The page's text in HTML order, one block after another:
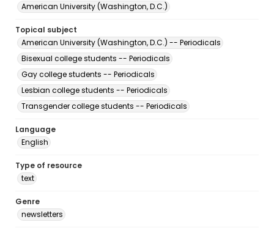
American University (Washington, D.C.)
Topical subject
American University (Washington, D.C.) -- Periodicals
Bisexual college students -- Periodicals
Gay college students -- Periodicals
Lesbian college students -- Periodicals
Transgender college students -- Periodicals
Language
English
Type of resource
text
Genre
newsletters